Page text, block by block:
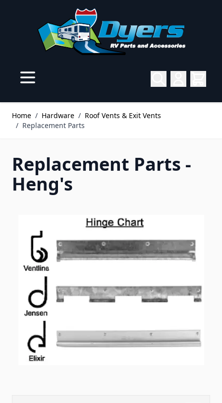
Home / Hardware / Roof Vents & Exit Vents
/ Replacement Parts
Replacement Parts -
Heng's